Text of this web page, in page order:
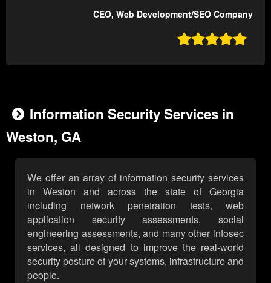
CEO, Web Development/SEO Company

Information Security Services in
Weston, GA
We offer an array of information security services
in Weston and across the state of Georgia
including network penetration tests, web
application security assessments, social
engineering assessments, and many other infosec
services, all designed to improve the real-world
security posture of your systems, infrastructure and
people.